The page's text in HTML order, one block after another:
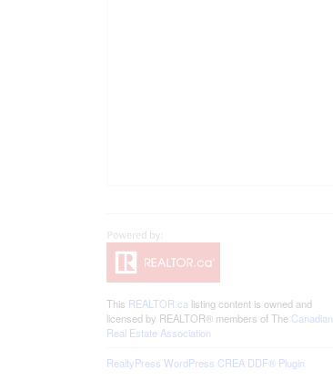
This REALTOR.ca listing content is owned and
licensed by REALTOR® members of The Canadian
Real Estate Association
RealtyPress WordPress CREA DDF® Plugin